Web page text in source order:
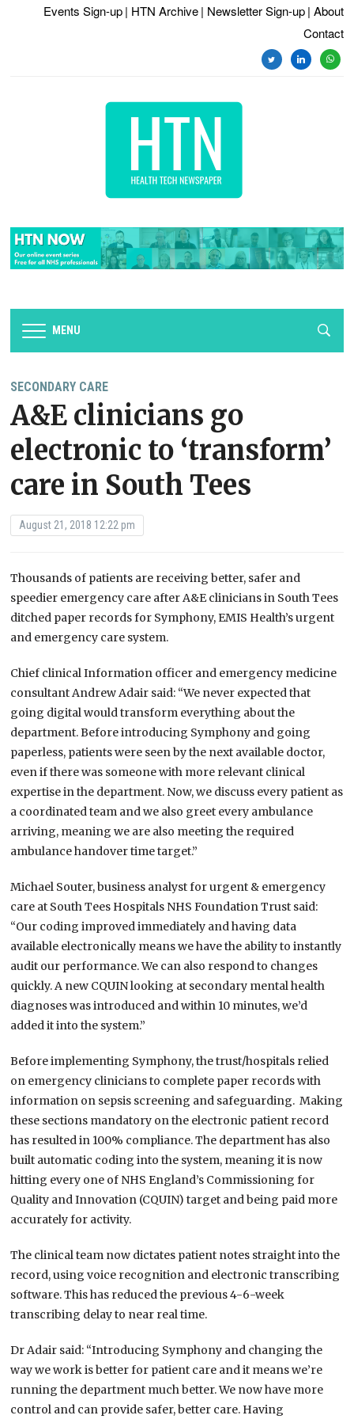
Events Sign-up | HTN Archive | Newsletter Sign-up | About
Contact
twitterlinkedin
MENU
SECONDARY CARE
A&E clinicians go
electronic to ‘transform’
care in South Tees
August 21, 2018 12:22 pm
Thousands of patients are receiving better, safer and
speedier emergency care after A&E clinicians in South Tees
ditched paper records for Symphony, EMIS Health’s urgent
and emergency care system.
Chief clinical Information officer and emergency medicine
consultant Andrew Adair said: “We never expected that
going digital would transform everything about the
department. Before introducing Symphony and going
paperless, patients were seen by the next available doctor,
even if there was someone with more relevant clinical
expertise in the department. Now, we discuss every patient as
a coordinated team and we also greet every ambulance
arriving, meaning we are also meeting the required
ambulance handover time target.”
Michael Souter, business analyst for urgent & emergency
care at South Tees Hospitals NHS Foundation Trust said:
“Our coding improved immediately and having data
available electronically means we have the ability to instantly
audit our performance. We can also respond to changes
quickly. A new CQUIN looking at secondary mental health
diagnoses was introduced and within 10 minutes, we’d
added it into the system.”
Before implementing Symphony, the trust/hospitals relied
on emergency clinicians to complete paper records with
information on sepsis screening and safeguarding. Making
these sections mandatory on the electronic patient record
has resulted in 100% compliance. The department has also
built automatic coding into the system, meaning it is now
hitting every one of NHS England’s Commissioning for
Quality and Innovation (CQUIN) target and being paid more
accurately for activity.
The clinical team now dictates patient notes straight into the
record, using voice recognition and electronic transcribing
software. This has reduced the previous 4-6-week
transcribing delay to near real time.
Dr Adair said: “Introducing Symphony and changing the
way we work is better for patient care and it means we’re
running the department much better. We now have more
control and can provide safer, better care. Having